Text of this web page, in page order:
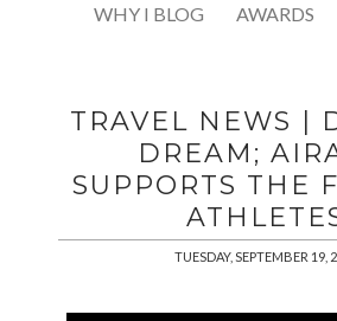
WHY I BLOG AWARDS
TRAVEL NEWS |
DREAM;
SUPPORTS THE
TUESDAY, SEPTEMBER 19,